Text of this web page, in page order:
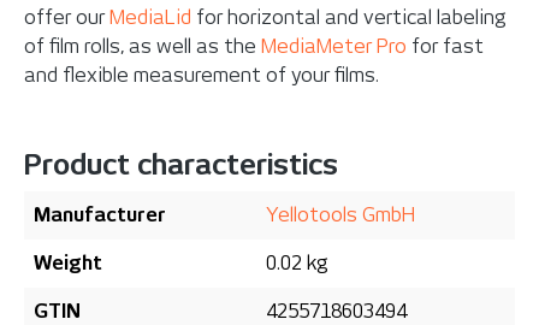
offer our MediaLid for horizontal and vertical labeling
of film rolls, as well as the MediaMeter Pro for fast
and flexible measurement of your films.
Product characteristics
Manufacturer Yellotools GmbH
Weight 0.02 kg
GTIN 4255718603494